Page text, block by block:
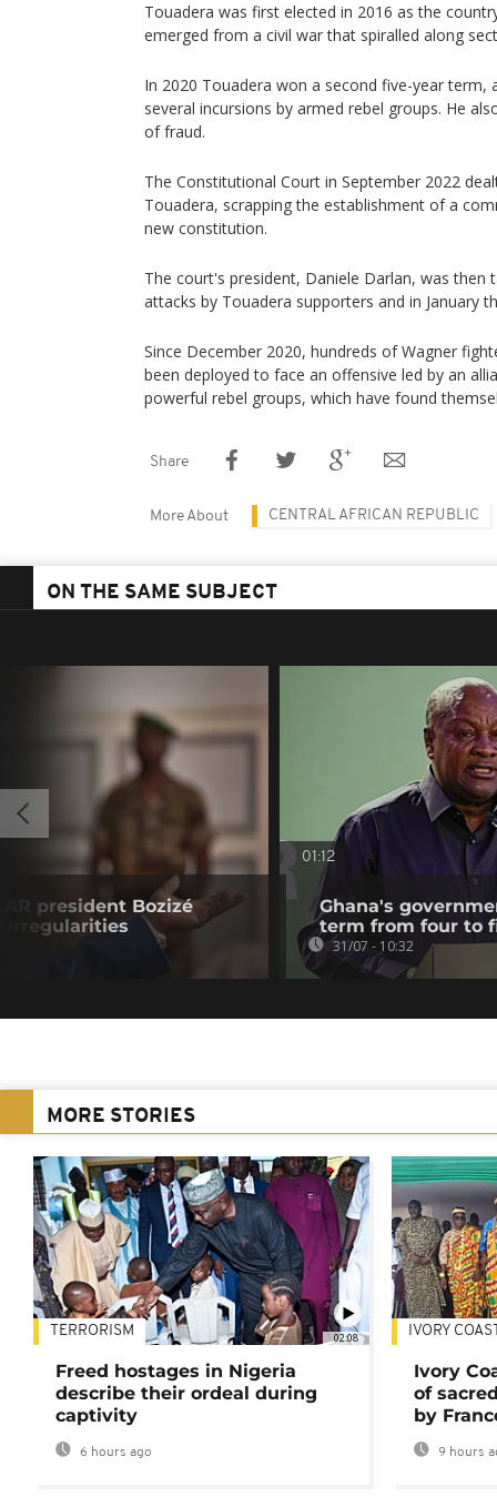
Touadera was first elected in 2016 as the
emerged from a civil war that spiralled along
In 2020 Touadera won a second five-year term,
several incursions by armed rebel groups. He
of fraud.
The Constitutional Court in September 2022
Touadera, scrapping the establishment of a
new constitution.
The court's president, Daniele Darlan, was then
attacks by Touadera supporters and in January
Since December 2020, hundreds of Wagner
been deployed to face an offensive led by an
powerful rebel groups, which have found
Share
More About CENTRAL AFRICAN REPUBLIC
ON THE SAME SUBJECT
president Bozizé
irregularities
01:12
Ghana's
term from four to
31/07 - 10:32
MORE STORIES
02:08
TERRORISM
Freed hostages in Nigeria
describe their ordeal during
captivity
6 hours ago
IVORY COAST
Ivory
of
by
9 hours